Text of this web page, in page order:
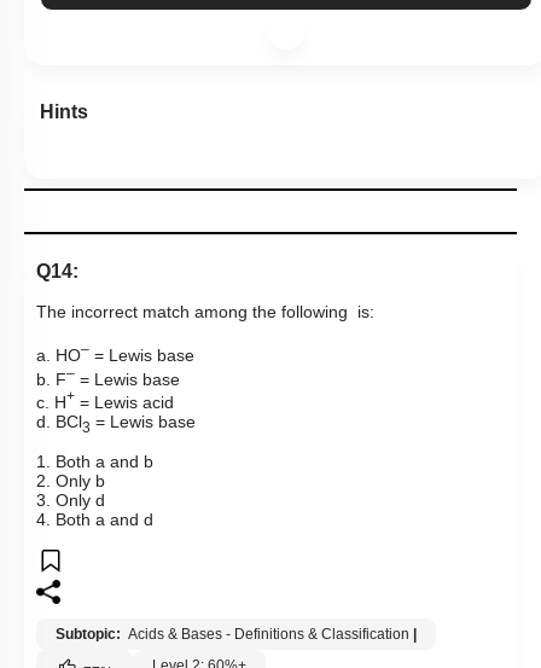
Hints
Q14:
The incorrect match among the following is:
a. HO– = Lewis base
b. F– = Lewis base
c. H+ = Lewis acid
d. BCl3 = Lewis base
1. Both a and b
2. Only b
3. Only d
4. Both a and d
Subtopic: Acids & Bases - Definitions & Classification |